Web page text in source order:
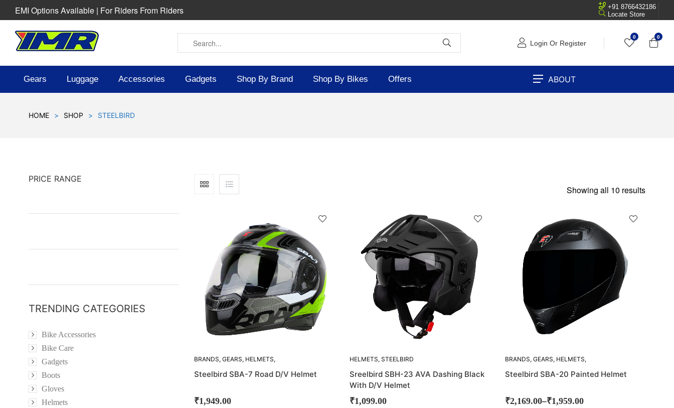
EMI Options Available | For Riders From Riders
+91 8766432186
Locate Store
Login Or Register
0 0
Gears Luggage Accessories Gadgets Shop By Brand Shop By Bikes Offers ABOUT
HOME > SHOP > STEELBIRD
Showing all 10 results
BRANDS, GEARS, HELMETS,
Steelbird SBA-7 Road D/V Helmet
₹1,949.00
HELMETS, STEELBIRD
Sreelbird SBH-23 AVA Dashing Black
With D/V Helmet
₹1,099.00
BRANDS, GEARS, HELMETS,
Steelbird SBA-20 Painted Helmet
₹1,959.00
–
₹2,169.00
PRICE RANGE
TRENDING CATEGORIES
Bike Accessories
Bike Care
Gadgets
Boots
Gloves
Helmets